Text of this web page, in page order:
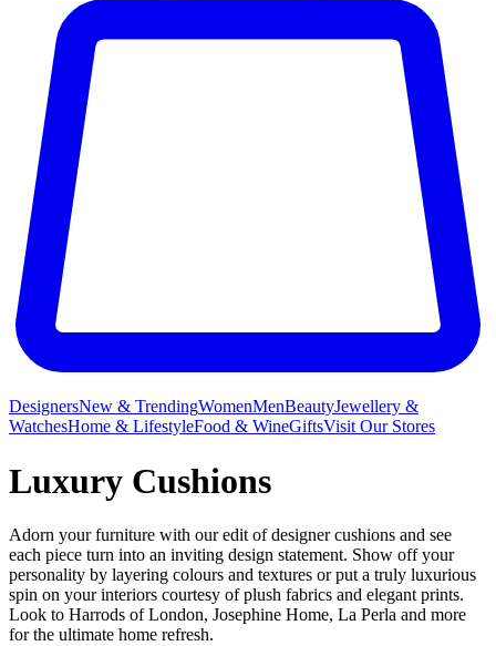
DesignersNew & TrendingWomenMenBeautyJewellery &
WatchesHome & LifestyleFood & WineGiftsVisit Our Stores
Luxury Cushions
Adorn your furniture with our edit of designer cushions and see
each piece turn into an inviting design statement. Show off your
personality by layering colours and textures or put a truly luxurious
spin on your interiors courtesy of plush fabrics and elegant prints.
Look to Harrods of London, Josephine Home, La Perla and more
for the ultimate home refresh.